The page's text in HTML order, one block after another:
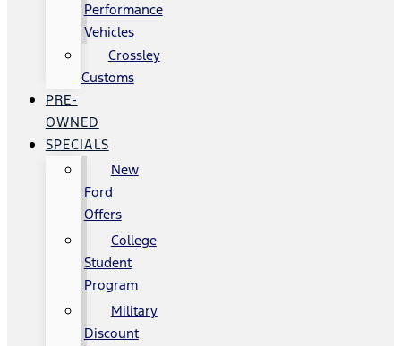
Performance
Vehicles
Crossley
Customs
PRE-
OWNED
SPECIALS
New
Ford
Offers
College
Student
Program
Military
Discount